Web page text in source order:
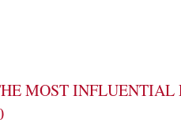
MOST INFLUENTIAL